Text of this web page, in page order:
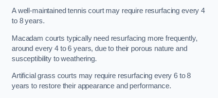
A well-maintained tennis court may require resurfacing every 4
to 8 years.
Macadam courts typically need resurfacing more frequently,
around every 4 to 6 years, due to their porous nature and
susceptibility to weathering.
Artificial grass courts may require resurfacing every 6 to 8
years to restore their appearance and performance.